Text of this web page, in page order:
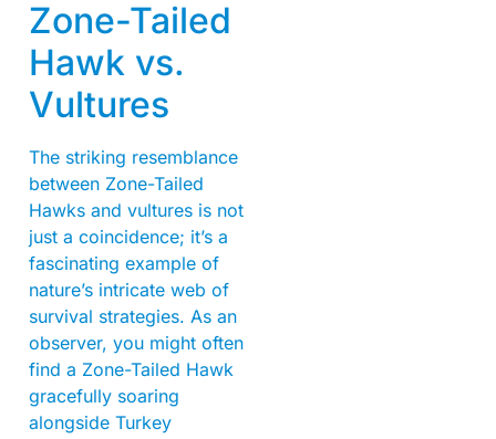
Zone-Tailed
Hawk vs.
Vultures
The striking resemblance
between Zone-Tailed
Hawks and vultures is not
just a coincidence; it’s a
fascinating example of
nature’s intricate web of
survival strategies. As an
observer, you might often
find a Zone-Tailed Hawk
gracefully soaring
alongside Turkey